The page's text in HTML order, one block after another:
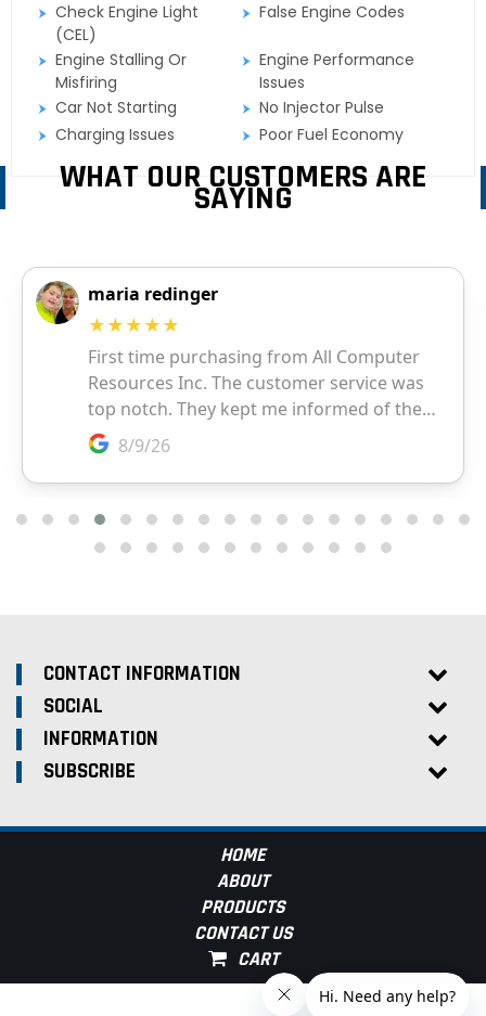
Check Engine Light
(CEL)
False Engine Codes
Engine Stalling Or
Misfiring
Engine Performance
Issues
Car Not Starting
No Injector Pulse
Charging Issues
Poor Fuel Economy
WHAT OUR CUSTOMERS ARE
SAYING
CONTACT INFORMATION
SOCIAL
INFORMATION
SUBSCRIBE
HOME
ABOUT
PRODUCTS
CONTACT US